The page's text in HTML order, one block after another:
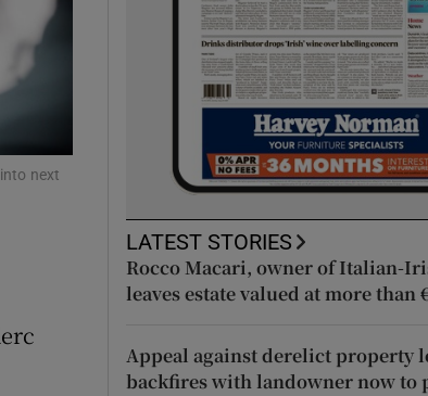
sections
sections
next
LATEST STORIES
Rocco Macari, owner of Italian-
leaves estate valued at more than
Appeal against derelict property
backfires with landowner now to